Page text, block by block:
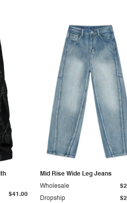
$41.00
Mid Rise Wide Leg Jeans
Dropship
Wholesale